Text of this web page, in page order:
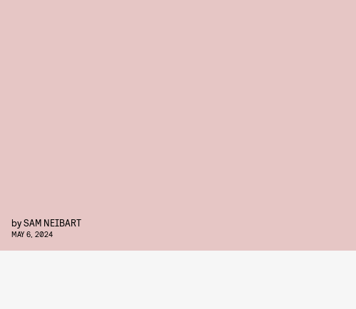
bySAM NEIBART
MAY 6, 2024